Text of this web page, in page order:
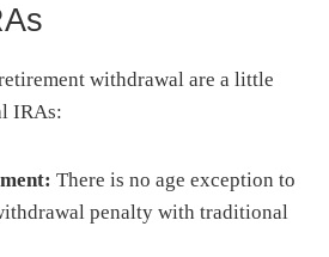
withdrawal are a little
IRAs:
There is no age exception to
penalty with traditional